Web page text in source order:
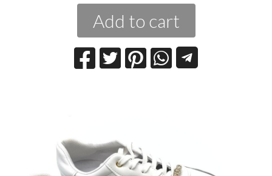
Add to cart